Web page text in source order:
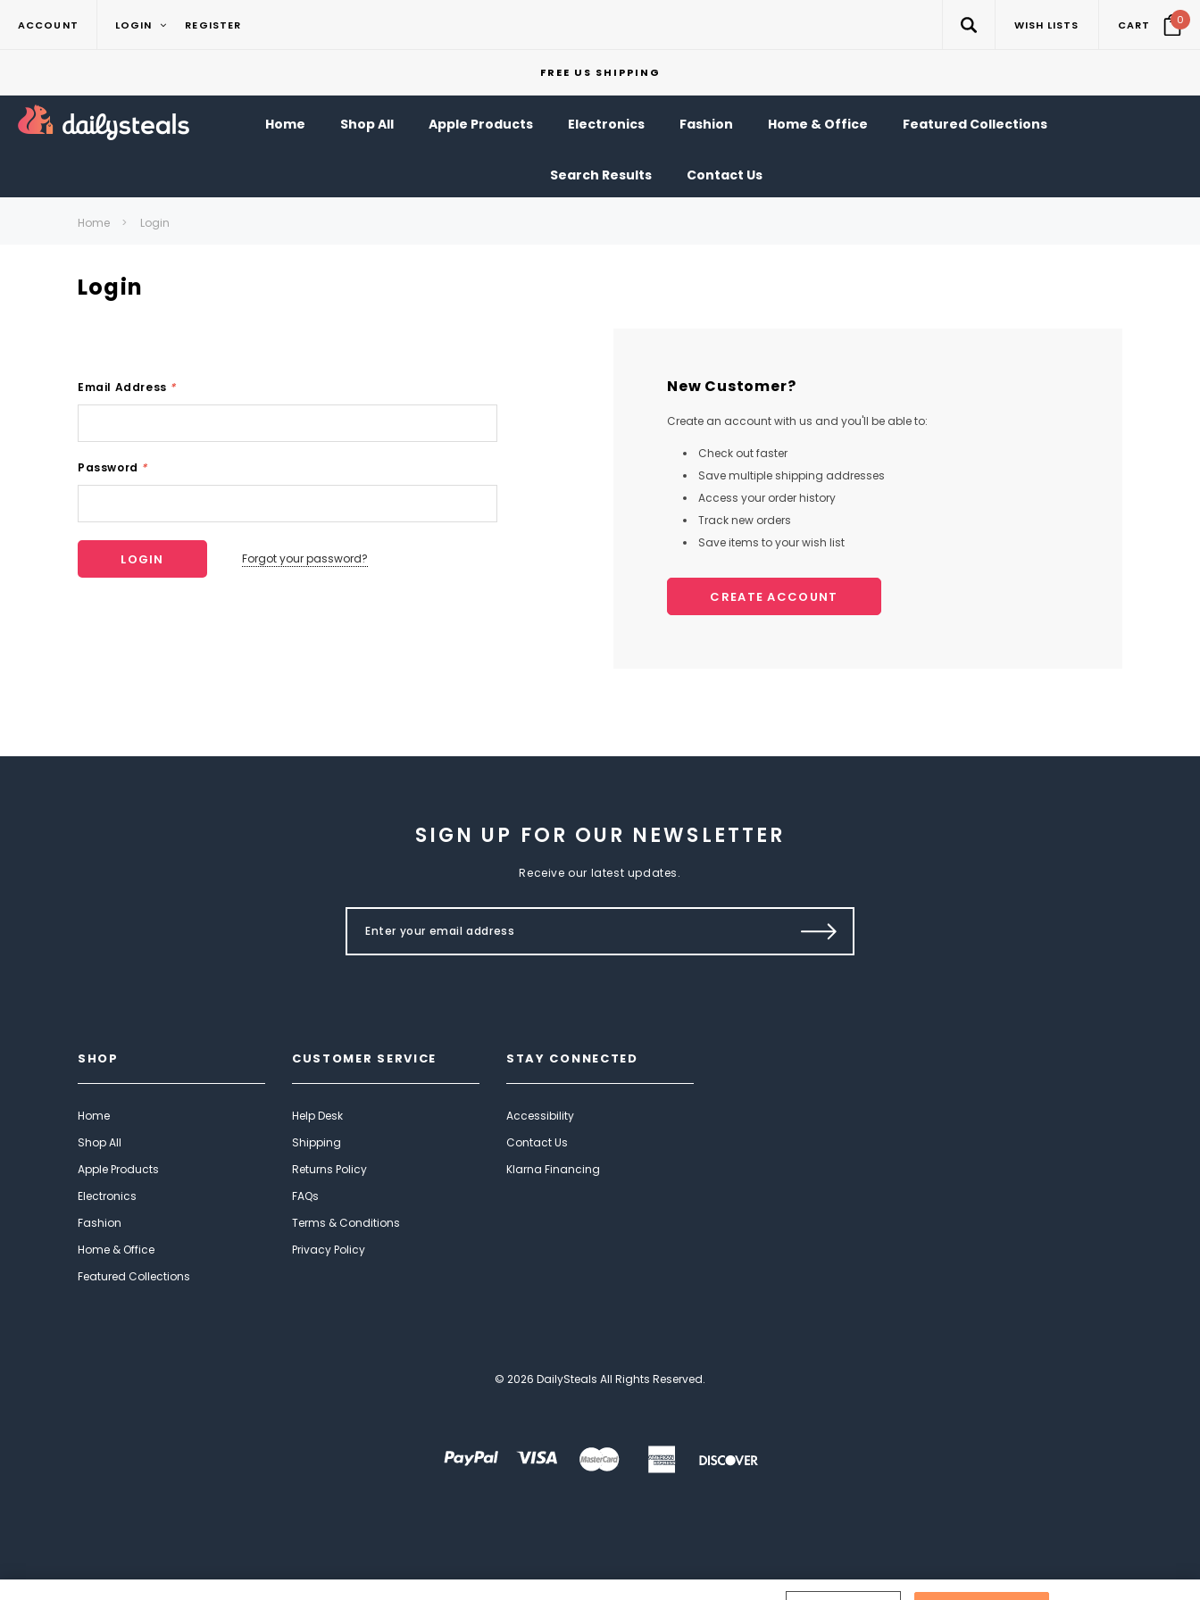
ACCOUNT LOGIN REGISTER WISH LISTS CART 0
FREE US SHIPPING
Home Shop All Apple Products Electronics Fashion Home & Office Featured Collections
Search Results Contact Us
Home Login
Login
Email Address *
Password *
Forgot your password?
New Customer?
Create an account with us and you'll be able to:
Check out faster
Save multiple shipping addresses
Access your order history
Track new orders
Save items to your wish list
CREATE ACCOUNT
SIGN UP FOR OUR NEWSLETTER
Receive our latest updates.
SHOP
Home
Shop All
Apple Products
Electronics
Fashion
Home & Office
Featured Collections
CUSTOMER SERVICE
Help Desk
Shipping
Returns Policy
FAQs
Terms & Conditions
Privacy Policy
STAY CONNECTED
Accessibility
Contact Us
Klarna Financing
© 2026 DailySteals All Rights Reserved.